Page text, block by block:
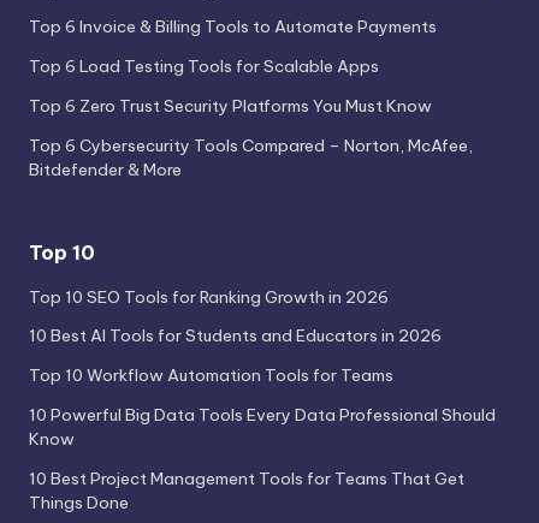
Top 6 Invoice & Billing Tools to Automate Payments
Top 6 Load Testing Tools for Scalable Apps
Top 6 Zero Trust Security Platforms You Must Know
Top 6 Cybersecurity Tools Compared – Norton, McAfee,
Bitdefender & More
Top 10
Top 10 SEO Tools for Ranking Growth in 2026
10 Best AI Tools for Students and Educators in 2026
Top 10 Workflow Automation Tools for Teams
10 Powerful Big Data Tools Every Data Professional Should
Know
10 Best Project Management Tools for Teams That Get
Things Done